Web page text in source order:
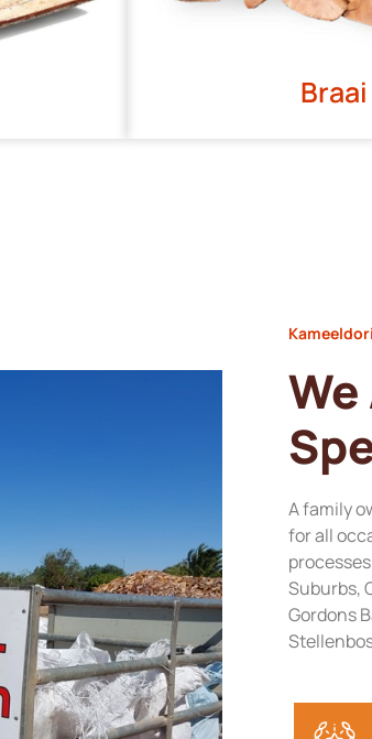
Braai
A family
for all
Suburbs,
Gordons